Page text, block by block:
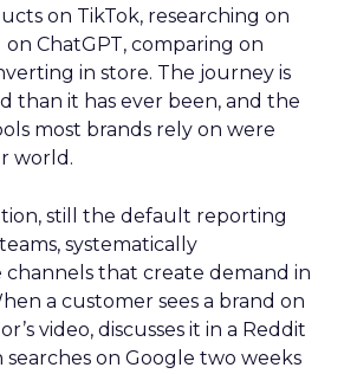
on TikTok, researching on
ChatGPT, comparing on
in store. The journey is
than it has ever been, and the
most brands rely on were
world.
still the default reporting
systematically
that create demand in
a customer sees a brand on
video, discusses it in a Reddit
on Google two weeks